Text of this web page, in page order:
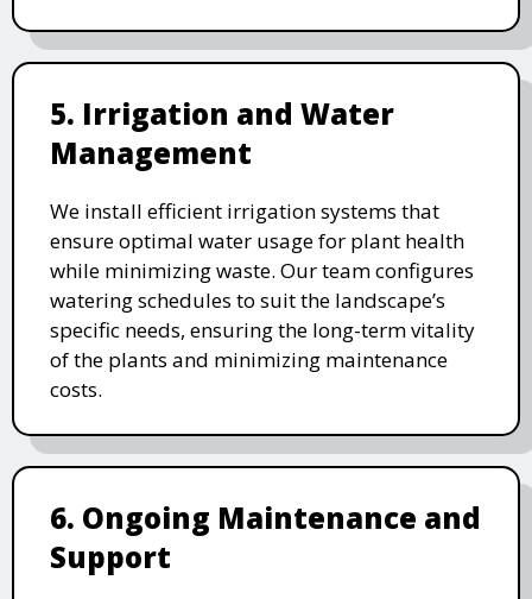
5. Irrigation and Water
Management
We install efficient irrigation systems that
ensure optimal water usage for plant health
while minimizing waste. Our team configures
watering schedules to suit the landscape’s
specific needs, ensuring the long-term vitality
of the plants and minimizing maintenance
costs.
6. Ongoing Maintenance and
Support